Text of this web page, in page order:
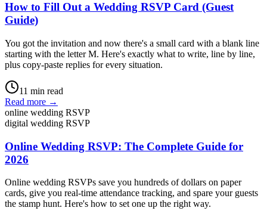
How to Fill Out a Wedding RSVP Card (Guest
Guide)
You got the invitation and now there's a small card with a blank line
starting with the letter M. Here's exactly what to write, line by line,
plus copy-paste replies for every situation.
11 min read
Read more →
online wedding RSVP
digital wedding RSVP
Online Wedding RSVP: The Complete Guide for
2026
Online wedding RSVPs save you hundreds of dollars on paper
cards, give you real-time attendance tracking, and spare your guests
the stamp hunt. Here's how to set one up the right way.